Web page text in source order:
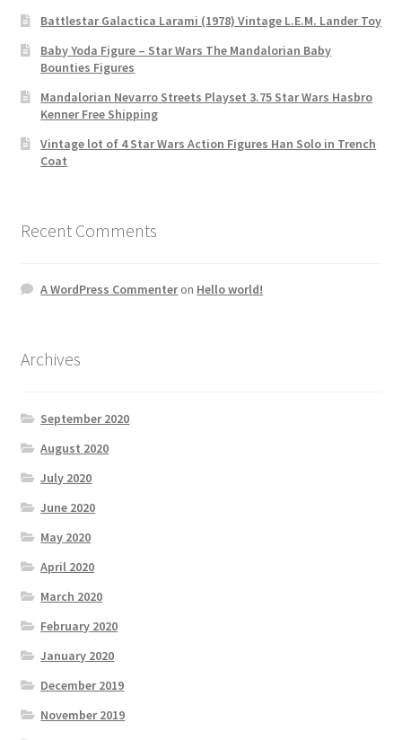
Battlestar Galactica Larami (1978) Vintage L.E.M. Lander Toy
Baby Yoda Figure – Star Wars The Mandalorian Baby
Bounties Figures
Mandalorian Nevarro Streets Playset 3.75 Star Wars Hasbro
Kenner Free Shipping
Vintage lot of 4 Star Wars Action Figures Han Solo in Trench
Coat
Recent Comments
A WordPress Commenteron Hello world!
Archives
September 2020
August 2020
July 2020
June 2020
May 2020
April 2020
March 2020
February 2020
January 2020
December 2019
November 2019